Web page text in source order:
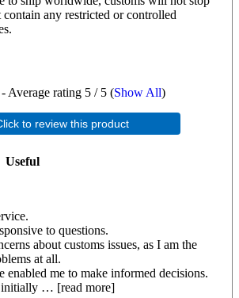
contain any restricted or controlled
Average rating 5 / 5 (Show All)
to review this product
Useful
to questions.
about customs issues, as I am the
at all.
enabled me to make informed decisions.
initially
read more